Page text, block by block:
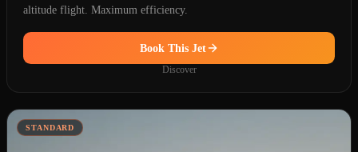
altitude flight. Maximum efficiency.
Book This Jet
Discover
STANDARD